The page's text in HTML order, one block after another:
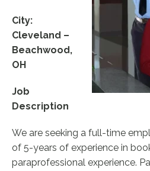
City:
Cleveland –
Beachwood,
OH
Job
Description
We are seeking a full-time
of 5-years of experience in
paraprofessional experience.